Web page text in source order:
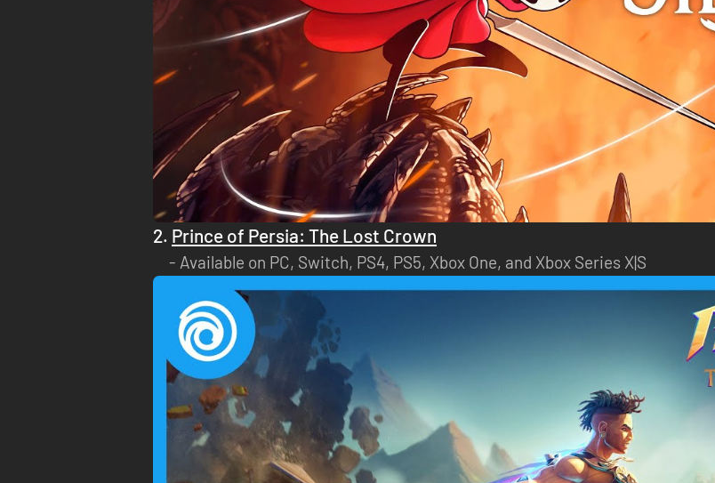
2. Prince of Persia: The Lost Crown
Available on PC, Switch, PS4, PS5, Xbox One, and Xbox Series X|S